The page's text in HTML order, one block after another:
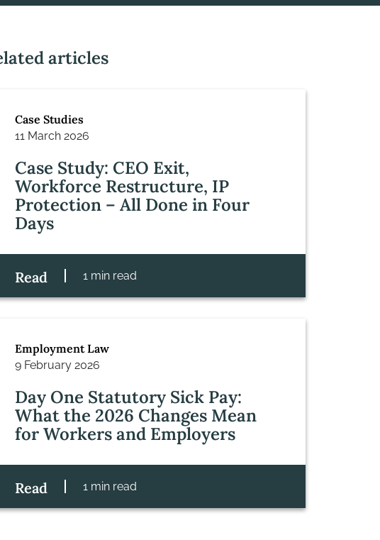
articles
Case Studies
11 March 2026
Case Study: CEO Exit,
Workforce Restructure, IP
Protection – All Done in Four
Days
Read 1 min read
Employment Law
9 February 2026
Day One Statutory Sick Pay:
What the 2026 Changes Mean
for Workers and Employers
Read 1 min read